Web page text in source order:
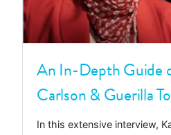
An In-Depth Guide
Carlson & Guerilla
In this extensive interview,